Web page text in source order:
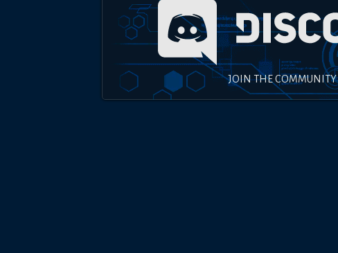
JOIN THE COMMUNITY